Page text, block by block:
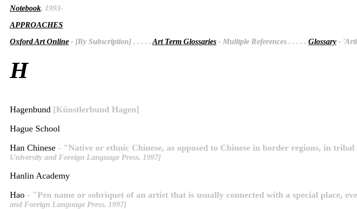
Notebook, 1993-
APPROACHES
Oxford Art Online - [By Subscription] . . . . . Art Term Glossaries - Mulitple References . . . . . Glossary -
H
Hagenbund [Künstlerbund Hagen]
Hague School
Han Chinese - "Native or ethnic Chinese, as opposed to Chinese in border regions, in
University and Foreign Language Press. 1997]
Hanlin Academy
Hao - "Pen name or sobriquet of an artist that is usually connected with a special place,
and Foreign Language Press. 1997]